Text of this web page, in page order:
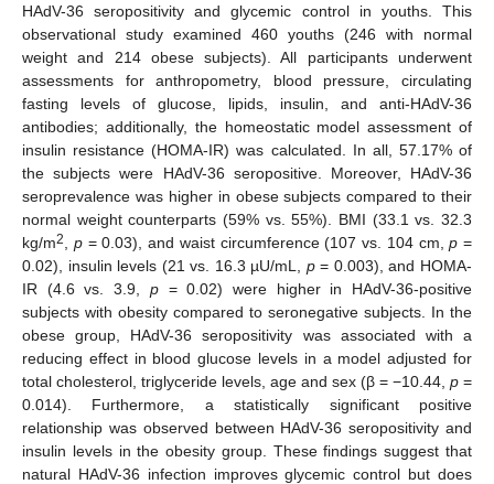
HAdV-36 seropositivity and glycemic control in youths. This
observational study examined 460 youths (246 with normal
weight and 214 obese subjects). All participants underwent
assessments for anthropometry, blood pressure, circulating
fasting levels of glucose, lipids, insulin, and anti-HAdV-36
antibodies; additionally, the homeostatic model assessment of
insulin resistance (HOMA-IR) was calculated. In all, 57.17% of
the subjects were HAdV-36 seropositive. Moreover, HAdV-36
seroprevalence was higher in obese subjects compared to their
normal weight counterparts (59% vs. 55%). BMI (33.1 vs. 32.3
kg/m2 p= 0.03), and waist circumference (107 vs. 104 cm,p =
0.02), insulin levels (21 vs. 16.3 µU/mL, p= 0.003), and HOMA-
IR (4.6 vs. 3.9, p= 0.02) were higher in HAdV-36-positive
subjects with obesity compared to seronegative subjects. In the
obese group, HAdV-36 seropositivity was associated with a
reducing effect in blood glucose levels in a model adjusted for
total cholesterol, triglyceride levels, age and sex (β = −10.44, p =
0.014). Furthermore, a statistically significant positive
relationship was observed between HAdV-36 seropositivity and
insulin levels in the obesity group. These findings suggest that
natural HAdV-36 infection improves glycemic control but does